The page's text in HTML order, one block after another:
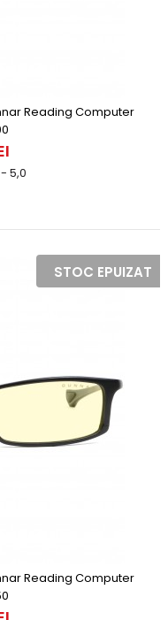
Reading Computer
- 5,0
STOC EPUIZAT
Reading Computer